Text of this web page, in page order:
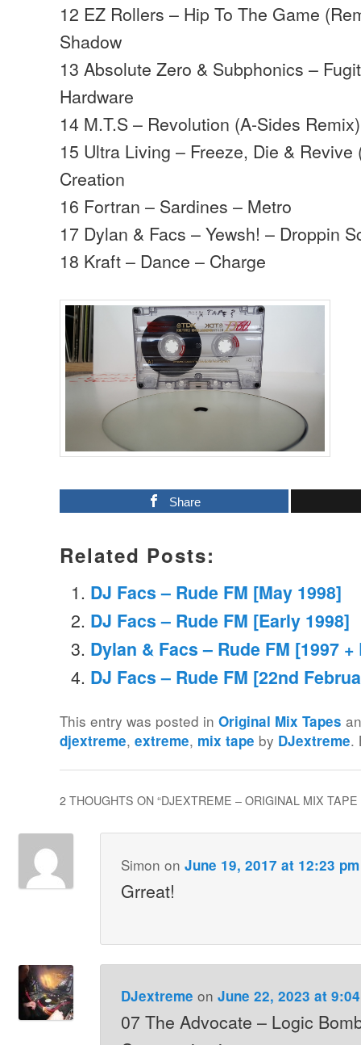
12 EZ Rollers – Hip To The Game
Shadow
13 Absolute Zero & Subphonics –
Hardware
14 M.T.S – Revolution (A-Sides
15 Ultra Living – Freeze, Die & Revive
Creation
16 Fortran – Sardines – Metro
17 Dylan & Facs – Yewsh! – Droppin
18 Kraft – Dance – Charge
Share
Related Posts:
DJ Facs – Rude FM [May 1998]
DJ Facs – Rude FM [Early 1998]
Dylan & Facs – Rude FM [1997
DJ Facs – Rude FM [22nd
This entry was posted inOriginal Mix Tapes
djextreme,extreme, mix tape by DJextreme.
2 THOUGHTS ON “DJEXTREME – ORIGINAL MIX
Simon on June 19, 2017 at 12:23 pm
Grreat!
DJextreme on June 22, 2023 at
07 The Advocate – Logic